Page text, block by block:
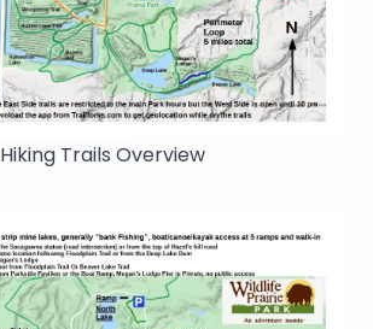
Hiking Trails Overview